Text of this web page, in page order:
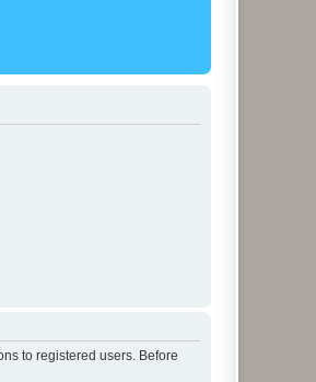
to registered users. Before